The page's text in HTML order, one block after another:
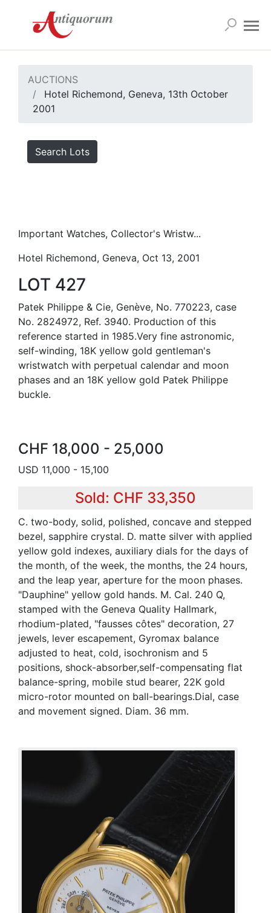
AUCTIONS
Hotel Richemond, Geneva, 13th October
2001
Search Lots
Important Watches, Collector's Wristw...
Hotel Richemond, Geneva, Oct 13, 2001
LOT 427
Patek Philippe & Cie, Genève, No. 770223, case
No. 2824972, Ref. 3940. Production of this
reference started in 1985.Very fine astronomic,
self-winding, 18K yellow gold gentleman's
wristwatch with perpetual calendar and moon
phases and an 18K yellow gold Patek Philippe
buckle.
CHF 18,000 - 25,000
USD 11,000 - 15,100
Sold: CHF 33,350
C. two-body, solid, polished, concave and stepped
bezel, sapphire crystal. D. matte silver with applied
yellow gold indexes, auxiliary dials for the days of
the month, of the week, the months, the 24 hours,
and the leap year, aperture for the moon phases.
"Dauphine" yellow gold hands. M. Cal. 240 Q,
stamped with the Geneva Quality Hallmark,
rhodium-plated, "fausses côtes" decoration, 27
jewels, lever escapement, Gyromax balance
adjusted to heat, cold, isochronism and 5
positions, shock-absorber,self-compensating flat
balance-spring, mobile stud bearer, 22K gold
micro-rotor mounted on ball-bearings.Dial, case
and movement signed. Diam. 36 mm.